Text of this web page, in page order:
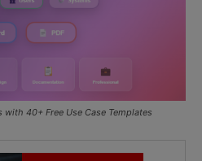
40+ Free Use Case Templates